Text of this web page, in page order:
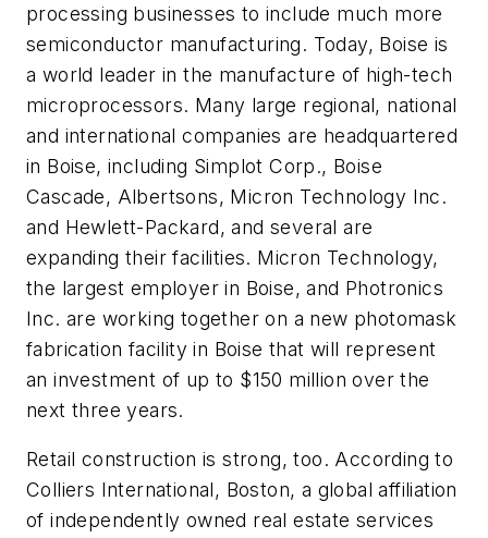
processing businesses to include much more
semiconductor manufacturing. Today, Boise is
a world leader in the manufacture of high-tech
microprocessors. Many large regional, national
and international companies are headquartered
in Boise, including Simplot Corp., Boise
Cascade, Albertsons, Micron Technology Inc.
and Hewlett-Packard, and several are
expanding their facilities. Micron Technology,
the largest employer in Boise, and Photronics
Inc. are working together on a new photomask
fabrication facility in Boise that will represent
an investment of up to $150 million over the
next three years.
Retail construction is strong, too. According to
Colliers International, Boston, a global affiliation
of independently owned real estate services